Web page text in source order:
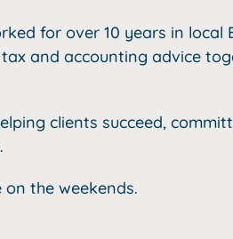
for over 10 years in local
and accounting advice
clients succeed,
the weekends.